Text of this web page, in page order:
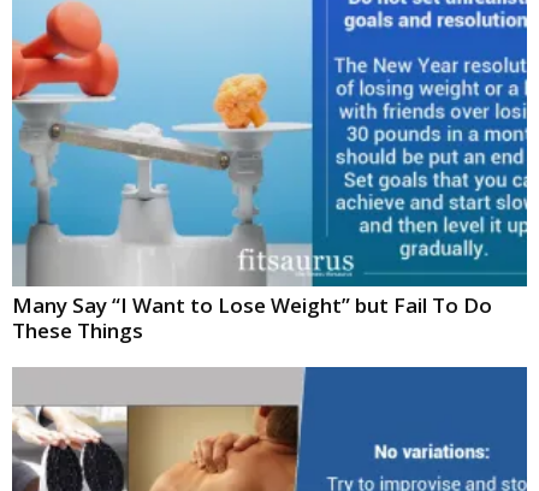
Many Say “I Want to Lose Weight” but Fail To Do
These Things